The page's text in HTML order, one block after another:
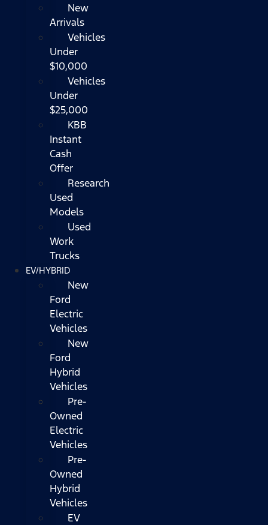
New
Arrivals
Vehicles
Under
$10,000
Vehicles
Under
$25,000
KBB
Instant
Cash
Offer
Research
Used
Models
Used
Work
Trucks
EV/HYBRID
New
Ford
Electric
Vehicles
New
Ford
Hybrid
Vehicles
Pre-
Owned
Electric
Vehicles
Pre-
Owned
Hybrid
Vehicles
EV